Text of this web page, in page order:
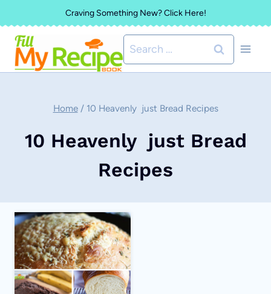
to
content
Craving Something New? Click Here!
Search
for:
Home / 10 Heavenly just Bread Recipes
10 Heavenly just Bread
Recipes